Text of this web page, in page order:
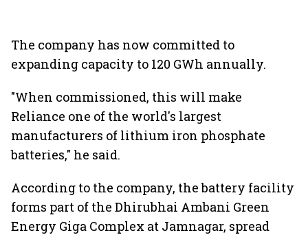
The company has now committed to
expanding capacity to 120 GWh annually.
"When commissioned, this will make
Reliance one of the world's largest
manufacturers of lithium iron phosphate
batteries," he said.
According to the company, the battery facility
forms part of the Dhirubhai Ambani Green
Energy Giga Complex at Jamnagar, spread